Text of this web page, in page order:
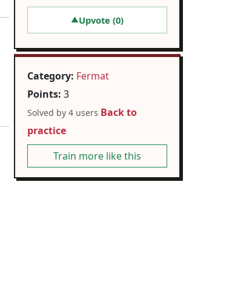
▲Upvote (0)
Category: Fermat
Points: 3
Solved by 4 users Back to
practice
Train more like this